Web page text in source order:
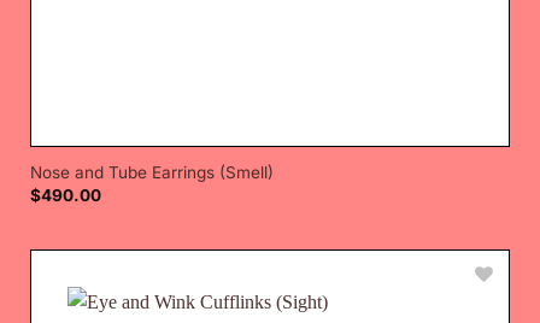
Nose and Tube Earrings (Smell)
$490.00